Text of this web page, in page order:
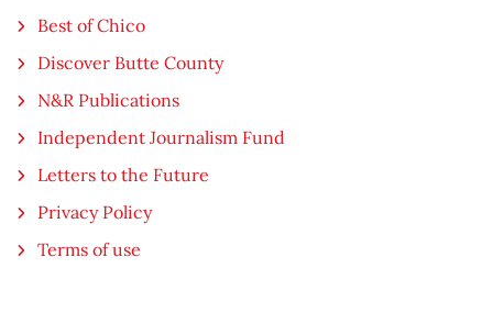
Best of Chico
Discover Butte County
N&R Publications
Independent Journalism Fund
Letters to the Future
Privacy Policy
Terms of use